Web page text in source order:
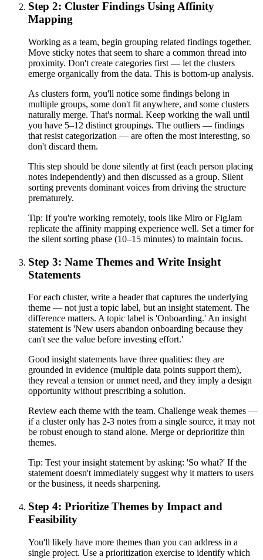
Step 2: Cluster Findings Using Affinity
Mapping
Working as a team, begin grouping related findings together.
Move sticky notes that seem to share a common thread into
proximity. Don't create categories first — let the clusters
emerge organically from the data. This is bottom-up analysis.
As clusters form, you'll notice some findings belong in
multiple groups, some don't fit anywhere, and some clusters
naturally merge. That's normal. Keep working the wall until
you have 5–12 distinct groupings. The outliers — findings
that resist categorization — are often the most interesting, so
don't discard them.
This step should be done silently at first (each person placing
notes independently) and then discussed as a group. Silent
sorting prevents dominant voices from driving the structure
prematurely.
Tip: If you're working remotely, tools like Miro or FigJam
replicate the affinity mapping experience well. Set a timer for
the silent sorting phase (10–15 minutes) to maintain focus.
Step 3: Name Themes and Write Insight
Statements
For each cluster, write a header that captures the underlying
theme — not just a topic label, but an insight statement. The
difference matters. A topic label is 'Onboarding.' An insight
statement is 'New users abandon onboarding because they
can't see the value before investing effort.'
Good insight statements have three qualities: they are
grounded in evidence (multiple data points support them),
they reveal a tension or unmet need, and they imply a design
opportunity without prescribing a solution.
Review each theme with the team. Challenge weak themes —
if a cluster only has 2-3 notes from a single source, it may not
be robust enough to stand alone. Merge or deprioritize thin
themes.
Tip: Test your insight statement by asking: 'So what?' If the
statement doesn't immediately suggest why it matters to users
or the business, it needs sharpening.
Step 4: Prioritize Themes by Impact and
Feasibility
You'll likely have more themes than you can address in a
single project. Use a prioritization exercise to identify which